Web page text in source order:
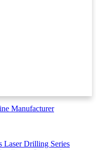
Laser Drilling Series